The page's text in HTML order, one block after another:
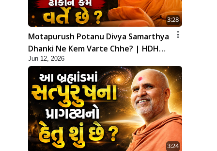
3:28
Motapurush Potanu Divya Samarthya
Dhanki Ne Kem Varte Chhe? | HDH
Swamishri
Jun 12, 2026
3:24